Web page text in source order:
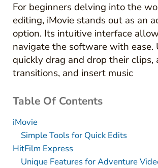
For beginners delving into the
editing, iMovie stands out as an
option. Its intuitive interface
navigate the software with ease.
quickly drag and drop their clips,
transitions, and insert music
Table Of Contents
iMovie
Simple Tools for Quick Edits
HitFilm Express
Unique Features for Adventure